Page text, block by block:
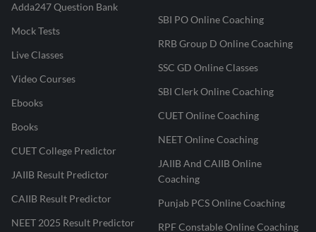
Adda247 Question Bank
Mock Tests
Live Classes
Video Courses
Ebooks
Books
CUET College Predictor
JAIIB Result Predictor
CAIIB Result Predictor
NEET 2025 Result Predictor
SBI PO Online Coaching
RRB Group D Online Coaching
SSC GD Online Classes
SBI Clerk Online Coaching
CUET Online Coaching
NEET Online Coaching
JAIIB And CAIIB Online
Coaching
Punjab PCS Online Coaching
RPF Constable Online Coaching